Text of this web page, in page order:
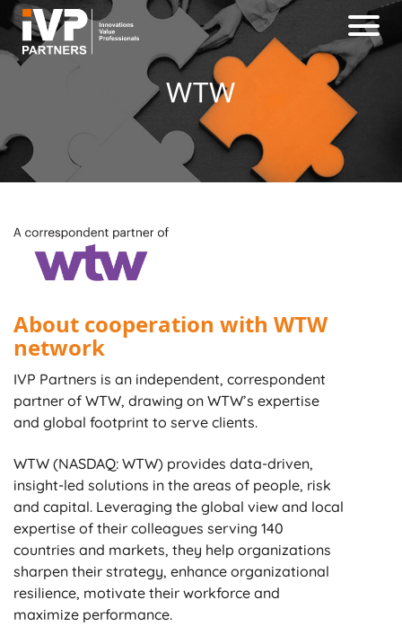
WTW
About cooperation with WTW
network
IVP Partners is an independent, correspondent
partner of WTW, drawing on WTW’s expertise
and global footprint to serve clients.
WTW (NASDAQ: WTW) provides data-driven,
insight-led solutions in the areas of people, risk
and capital. Leveraging the global view and local
expertise of their colleagues serving 140
countries and markets, they help organizations
sharpen their strategy, enhance organizational
resilience, motivate their workforce and
maximize performance.